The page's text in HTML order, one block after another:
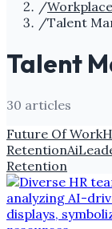
/Workplace
/Talent
Talent
30 articles
Future Of Work
RetentionAi
Retention